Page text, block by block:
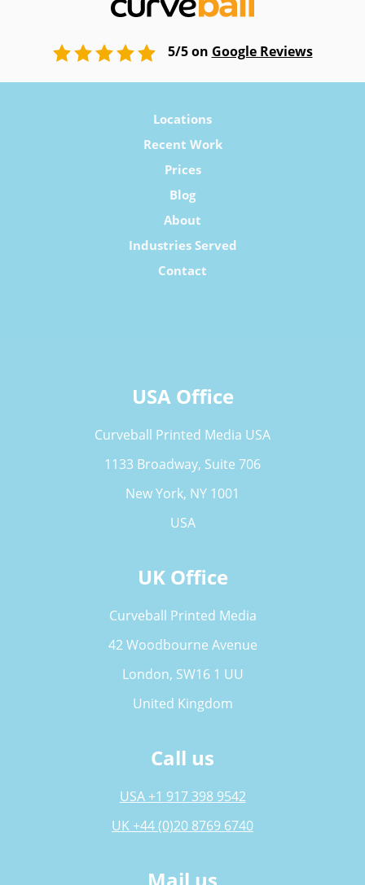
5/5 on Google Reviews
Locations
Recent Work
Prices
Blog
About
Industries Served
Contact
USA Office
Curveball Printed Media USA
1133 Broadway, Suite 706
New York, NY 1001
USA
UK Office
Curveball Printed Media
42 Woodbourne Avenue
London, SW16 1 UU
United Kingdom
Call us
USA +1 917 398 9542
UK +44 (0)20 8769 6740
Mail us